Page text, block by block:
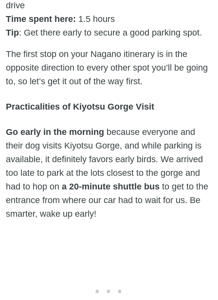
drive
Time spent here: 1.5 hours
Tip: Get there early to secure a good parking spot.
The first stop on your Nagano itinerary is in the
opposite direction to every other spot you’ll be going
to, so let’s get it out of the way first.
Practicalities of Kiyotsu Gorge Visit
Go early in the morning because everyone and
their dog visits Kiyotsu Gorge, and while parking is
available, it definitely favors early birds. We arrived
too late to park at the lots closest to the gorge and
had to hop on a 20-minute shuttle bus to get to the
entrance from where our car had to wait for us. Be
smarter, wake up early!